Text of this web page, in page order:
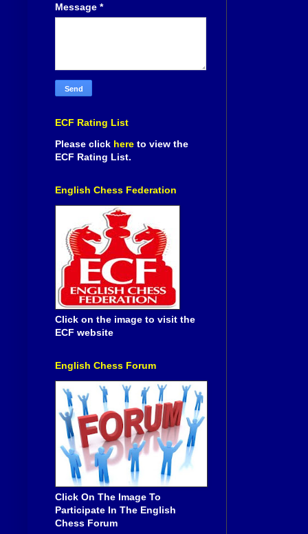
Message *
ECF Rating List
Please click here to view the
ECF Rating List.
English Chess Federation
Click on the image to visit the
ECF website
English Chess Forum
Click On The Image To
Participate In The English
Chess Forum